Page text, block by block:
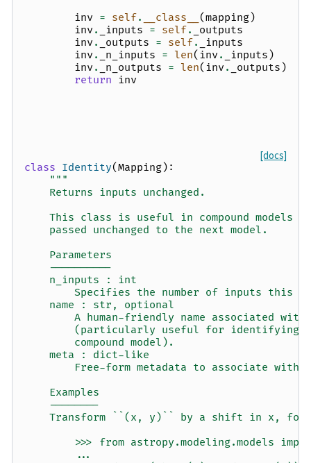
inv = self. __class__ (mapping)
inv . _inputs = self.
_outputs
inv . _outputs = self.
_inputs
inv . _n_inputs = len( inv . _inputs )
inv . _n_outputs = len( inv . _outputs )
return inv
[docs]
class Identity(Mapping):
"""
    Returns inputs unchanged.
This class is useful in compound models
    passed unchanged to the next model.
    Parameters
    ----------
    n_inputs : int
Specifies the number of inputs this
    name : str, optional
A human-friendly name associated with
(particularly useful for identifying
        compound model).
    meta : dict-like
Free-form metadata to associate with
    Examples
    --------
Transform ``(x, y)`` by a shift in x,
>>> from astropy.modeling.models
...